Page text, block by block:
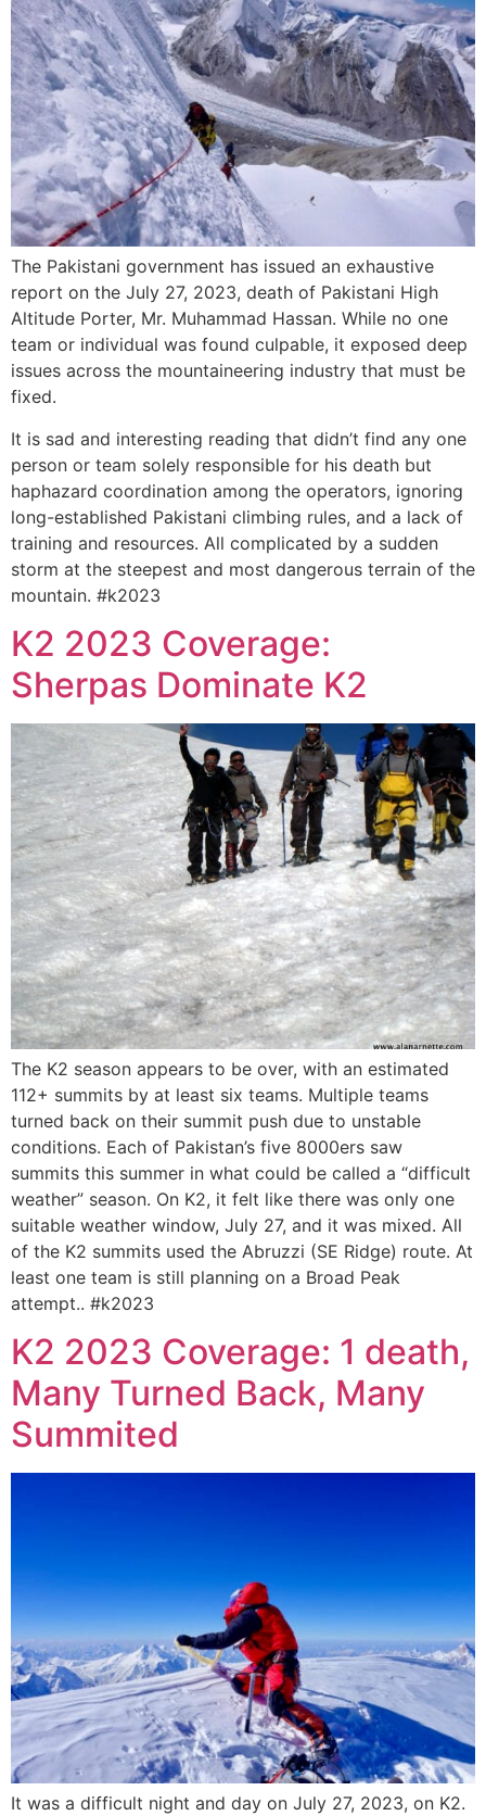
The Pakistani government has issued an exhaustive
report on the July 27, 2023, death of Pakistani High
Altitude Porter, Mr. Muhammad Hassan. While no one
team or individual was found culpable, it exposed deep
issues across the mountaineering industry that must be
fixed.
It is sad and interesting reading that didn’t find any one
person or team solely responsible for his death but
haphazard coordination among the operators, ignoring
long-established Pakistani climbing rules, and a lack of
training and resources. All complicated by a sudden
storm at the steepest and most dangerous terrain of the
mountain. #k2023
K2 2023 Coverage:
Sherpas Dominate K2
The K2 season appears to be over, with an estimated
112+ summits by at least six teams. Multiple teams
turned back on their summit push due to unstable
conditions. Each of Pakistan’s five 8000ers saw
summits this summer in what could be called a “difficult
weather” season. On K2, it felt like there was only one
suitable weather window, July 27, and it was mixed. All
of the K2 summits used the Abruzzi (SE Ridge) route. At
least one team is still planning on a Broad Peak
attempt.. #k2023
K2 2023 Coverage: 1 death,
Many Turned Back, Many
Summited
It was a difficult night and day on July 27, 2023, on K2.